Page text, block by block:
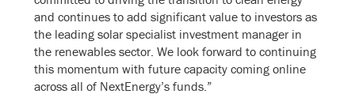
and continues to add significant value to investors as
the leading solar specialist investment manager in
the renewables sector. We look forward to continuing
this momentum with future capacity coming online
across all of NextEnergy’s funds.”